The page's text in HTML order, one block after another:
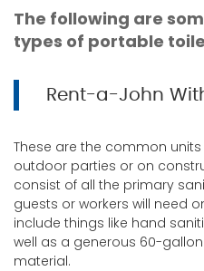
The following are
types of portable
Rent-a-John
These are the common
outdoor parties or on
consist of all the primary
guests or workers will need
include things like hand
well as a generous 60-
material.